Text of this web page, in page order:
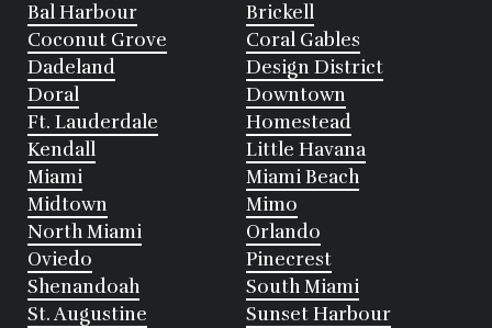
Bal Harbour
Brickell
Coconut Grove
Coral Gables
Dadeland
Design District
Doral
Downtown
Ft. Lauderdale
Homestead
Kendall
Little Havana
Miami
Miami Beach
Midtown
Mimo
North Miami
Orlando
Oviedo
Pinecrest
Shenandoah
South Miami
St. Augustine
Sunset Harbour